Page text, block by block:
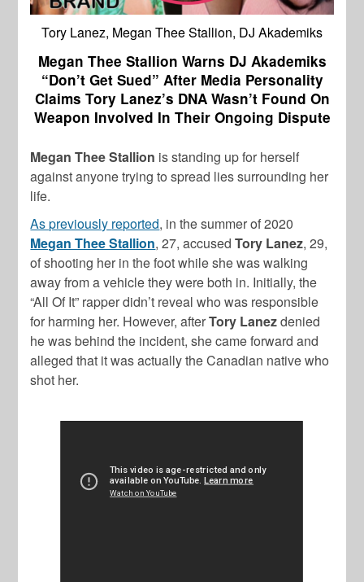
Tory Lanez, Megan Thee Stallion, DJ Akademiks
Megan Thee Stallion Warns DJ Akademiks
“Don’t Get Sued” After Media Personality
Claims Tory Lanez’s DNA Wasn’t Found On
Weapon Involved In Their Ongoing Dispute
Megan Thee Stallion is standing up for herself
against anyone trying to spread lies surrounding her
life.
As previously reported, in the summer of 2020
Megan Thee Stallion, 27, accusedTory Lanez, 29,
of shooting her in the foot while she was walking
away from a vehicle they were both in. Initially, the
“All Of It” rapper didn’t reveal who was responsible
for harming her. However, afterTory Lanezdenied
he was behind the incident, she came forward and
alleged that it was actually the Canadian native who
shot her.